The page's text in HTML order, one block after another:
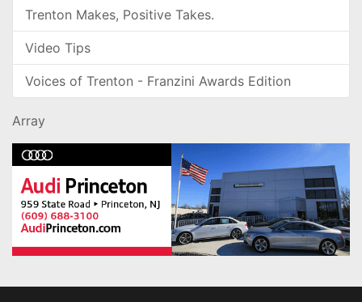
Trenton Makes, Positive Takes.
Video Tips
Voices of Trenton - Franzini Awards Edition
Array